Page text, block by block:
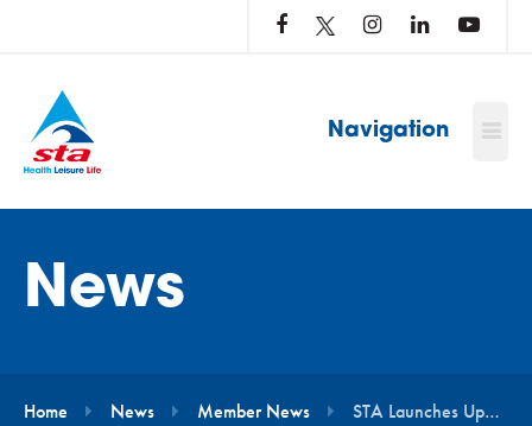
Navigation
News
Home News Member News STA Launches Updated Starfish Awards Programme with New Learning Outcomes and Refreshed Design